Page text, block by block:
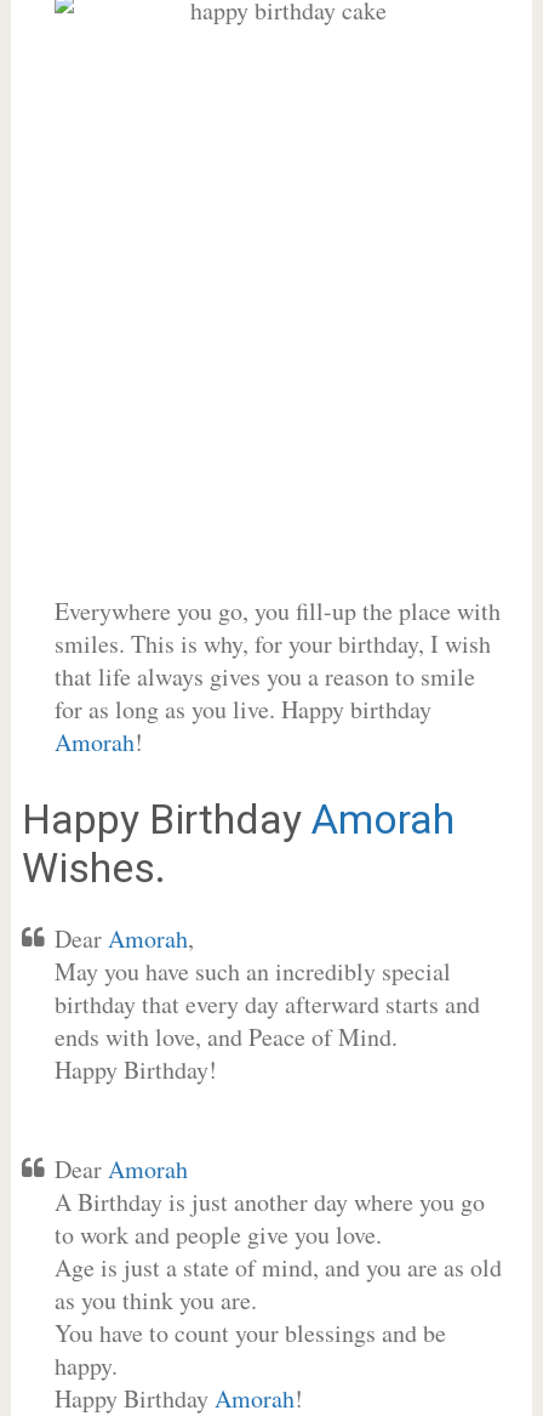
Everywhere you go, you fill-up the place with
smiles. This is why, for your birthday, I wish
that life always gives you a reason to smile
for as long as you live. Happy birthday
Amorah!
Happy Birthday Amorah
Wishes.
DearAmorah,
May you have such an incredibly special
birthday that every day afterward starts and
ends with love, and Peace of Mind.
Happy Birthday!
DearAmorah
A Birthday is just another day where you go
to work and people give you love.
Age is just a state of mind, and you are as old
as you think you are.
You have to count your blessings and be
happy.
Happy BirthdayAmorah!